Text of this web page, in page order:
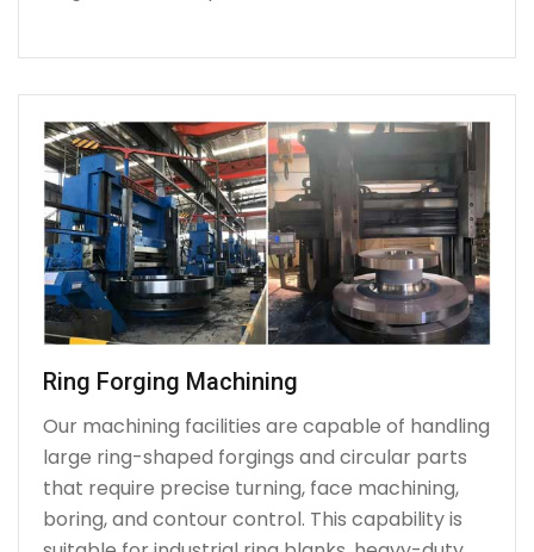
Ring Forging Machining
Our machining facilities are capable of handling
large ring-shaped forgings and circular parts
that require precise turning, face machining,
boring, and contour control. This capability is